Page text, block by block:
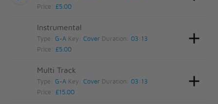
Price:£5.00
Instrumental
Type: G-A Key:Cover Duration: 03:13
Price:£5.00
Multi Track
Type: G-A Key:Cover Duration: 03:13
Price:£15.00